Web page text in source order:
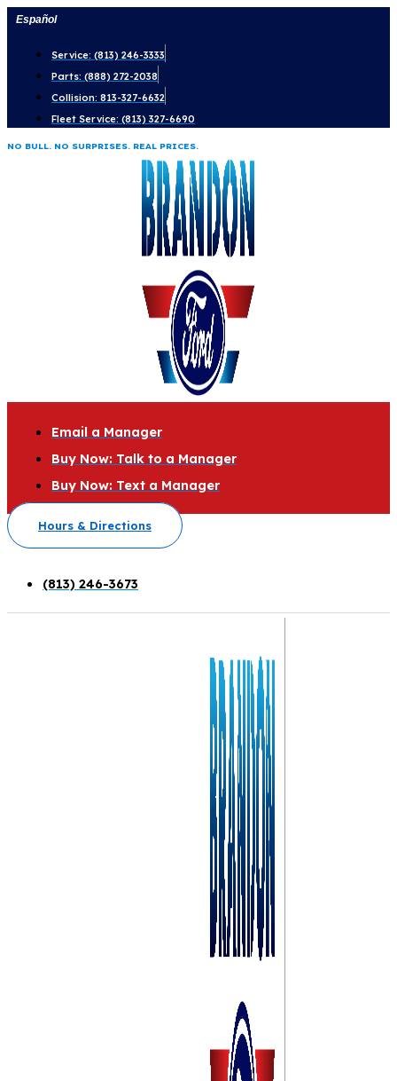
Skip
content
Español
Service: (813) 246-3333
Parts: (888) 272-2038
Collision: 813-327-6632
Fleet Service: (813) 327-6690
NO BULL. NO SURPRISES. REAL PRICES.
Email a Manager
Buy Now: Talk to a Manager
Buy Now: Text a Manager
Hours & Directions
(813) 246-3673